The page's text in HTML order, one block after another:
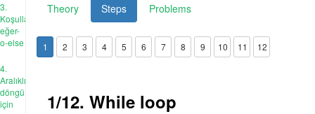
3.
Koşullar:
eğer-
o-else
4.
Aralıklı
döngü
için
Theory Steps Problems
1 2 3 4 5 6 7 8 9 10 11 12
1/12. While loop